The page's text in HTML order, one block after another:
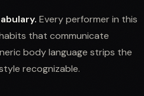
Every performer in this
that communicate
body language strips the
recognizable.